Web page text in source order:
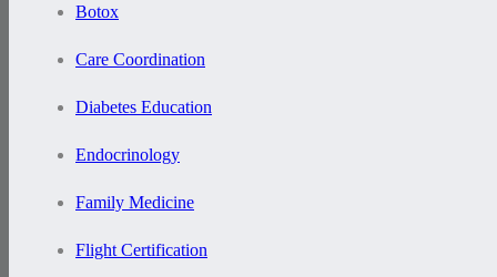
Botox
Care Coordination
Diabetes Education
Endocrinology
Family Medicine
Flight Certification